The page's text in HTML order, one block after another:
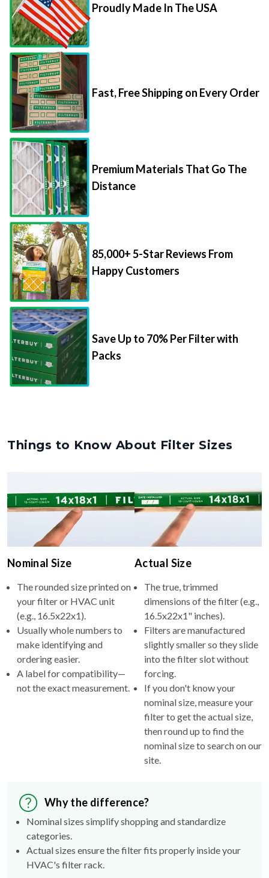
Proudly Made In The USA
Fast, Free Shipping on Every Order
Premium Materials That Go The
Distance
85,000+ 5-Star Reviews From
Happy Customers
Save Up to 70% Per Filter with
Packs
Things to Know About Filter Sizes
Nominal Size
The rounded size printed on
your filter or HVAC unit
(e.g., 16.5x22x1).
Usually whole numbers to
make identifying and
ordering easier.
A label for compatibility—
not the exact measurement.
Actual Size
The true, trimmed
dimensions of the filter (e.g.,
16.5x22x1" inches).
Filters are manufactured
slightly smaller so they slide
into the filter slot without
forcing.
If you don't know your
nominal size, measure your
filter to get the actual size,
then round up to find the
nominal size to search on our
site.
Why the difference?
Nominal sizes simplify shopping and standardize
categories.
Actual sizes ensure the filter fits properly inside your
HVAC's filter rack.